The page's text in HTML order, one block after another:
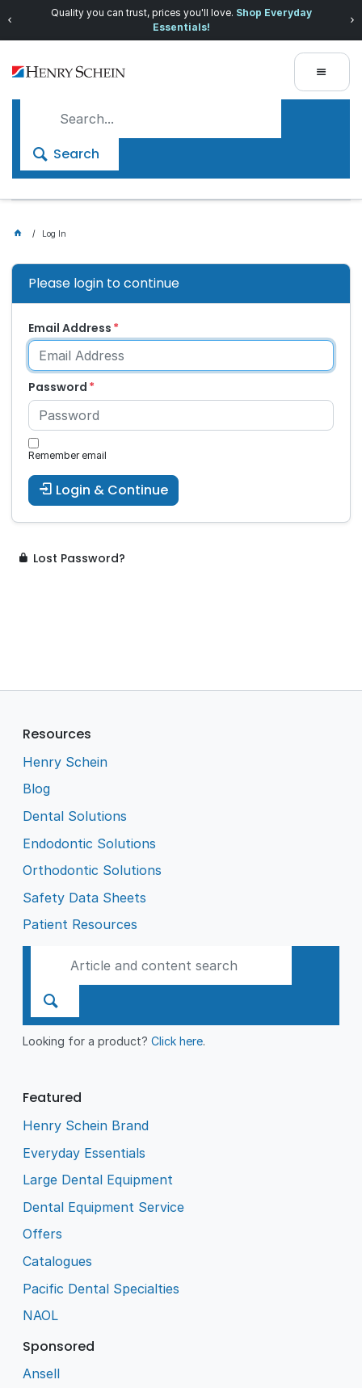
Quality you can trust, prices you'll love. Shop Everyday
Essentials!
Search
Log In
Please login to continue
Email Address
Password
Remember email
Login & Continue
Lost Password?
Resources
Henry Schein
Blog
Dental Solutions
Endodontic Solutions
Orthodontic Solutions
Safety Data Sheets
Patient Resources
Looking for a product?Click here.
Featured
Henry Schein Brand
Everyday Essentials
Large Dental Equipment
Dental Equipment Service
Offers
Catalogues
Pacific Dental Specialties
NAOL
Sponsored
Ansell